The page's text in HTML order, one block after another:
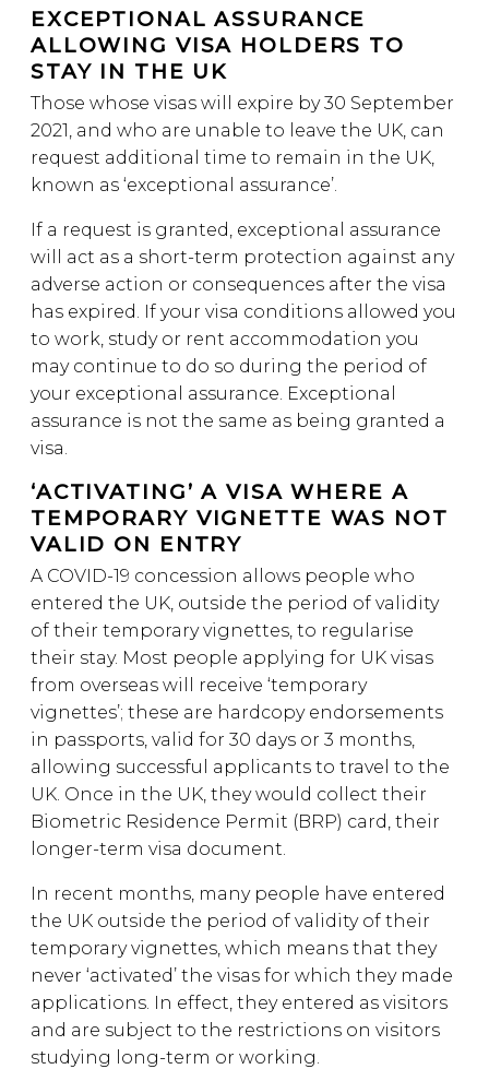
EXCEPTIONAL ASSURANCE
ALLOWING VISA HOLDERS TO
STAY IN THE UK
Those whose visas will expire by 30 September
2021, and who are unable to leave the UK, can
request additional time to remain in the UK,
known as ‘exceptional assurance’.
If a request is granted, exceptional assurance
will act as a short-term protection against any
adverse action or consequences after the visa
has expired. If your visa conditions allowed you
to work, study or rent accommodation you
may continue to do so during the period of
your exceptional assurance. Exceptional
assurance is not the same as being granted a
visa.
‘ACTIVATING’ A VISA WHERE A
TEMPORARY VIGNETTE WAS NOT
VALID ON ENTRY
A COVID-19 concession allows people who
entered the UK, outside the period of validity
of their temporary vignettes, to regularise
their stay. Most people applying for UK visas
from overseas will receive ‘temporary
vignettes’; these are hardcopy endorsements
in passports, valid for 30 days or 3 months,
allowing successful applicants to travel to the
UK. Once in the UK, they would collect their
Biometric Residence Permit (BRP) card, their
longer-term visa document.
In recent months, many people have entered
the UK outside the period of validity of their
temporary vignettes, which means that they
never ‘activated’ the visas for which they made
applications. In effect, they entered as visitors
and are subject to the restrictions on visitors
studying long-term or working.